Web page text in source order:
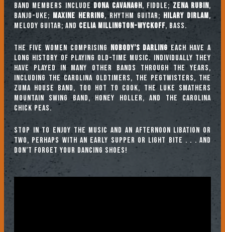
Band Members includeDona Cavanagh, fiddle;Zena Rubin,
banjo-uke; Maxine Herring, rhythm guitar; Hilary Dirlam,
melody guitar; and Celia Millington-Wyckoff, bass.
The five women comprising Nobody’s Darling each have a
long history of playing old-time music. Individually they
have played in many other bands through the years,
including The Carolina Oldtimers, The Pegtwisters, The
Zuma House Band, Too Hot To Cook, The Luke Smathers
Mountain Swing Band, Honey Holler, and The Carolina
Chick Peas.
Stop in to enjoy the music and an afternoon libation or
two, perhaps with an early supper or light bite . . . and
don’t forget your dancing shoes!